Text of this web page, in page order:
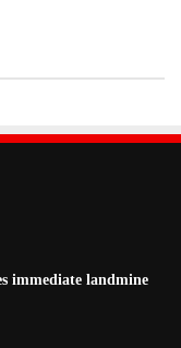
immediate landmine